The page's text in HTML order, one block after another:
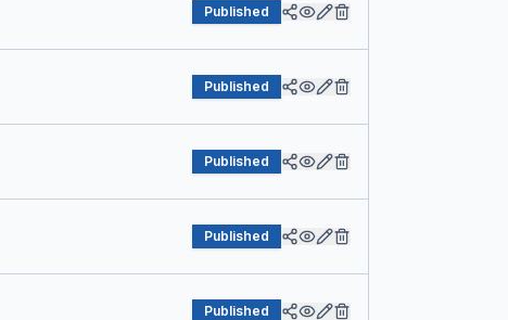
Published
Published
Published
Published
Published